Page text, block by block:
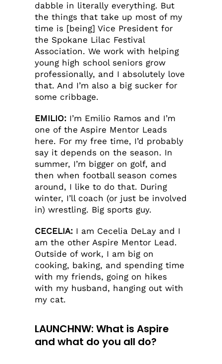
dabble in literally everything. But
the things that take up most of my
time is [being] Vice President for
the Spokane Lilac Festival
Association. We work with helping
young high school seniors grow
professionally, and I absolutely love
that. And I’m also a big sucker for
some cribbage.
EMILIO:I’m Emilio Ramos and I’m
one of the Aspire Mentor Leads
here. For my free time, I’d probably
say it depends on the season. In
summer, I’m bigger on golf, and
then when football season comes
around, I like to do that. During
winter, I’ll coach (or just be involved
in) wrestling. Big sports guy.
CECELIA:I am Cecelia DeLay and I
am the other Aspire Mentor Lead.
Outside of work, I am big on
cooking, baking, and spending time
with my friends, going on hikes
with my husband, hanging out with
my cat.
LAUNCHNW: What is Aspire
and what do you all do?